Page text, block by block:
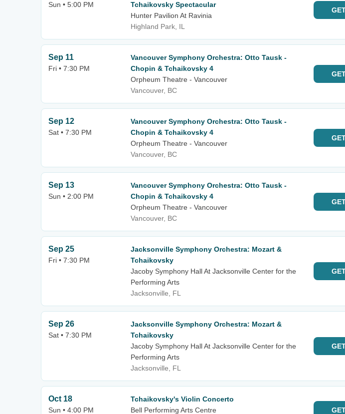
Sun • 5:00 PM
Tchaikovsky Spectacular
Hunter Pavilion At Ravinia
Highland Park, IL
Sep 11
Fri • 7:30 PM
Vancouver Symphony Orchestra: Otto Tausk -
Chopin & Tchaikovsky 4
Orpheum Theatre - Vancouver
Vancouver, BC
Sep 12
Sat • 7:30 PM
Vancouver Symphony Orchestra: Otto Tausk -
Chopin & Tchaikovsky 4
Orpheum Theatre - Vancouver
Vancouver, BC
Sep 13
Sun • 2:00 PM
Vancouver Symphony Orchestra: Otto Tausk -
Chopin & Tchaikovsky 4
Orpheum Theatre - Vancouver
Vancouver, BC
Sep 25
Fri • 7:30 PM
Jacksonville Symphony Orchestra: Mozart &
Tchaikovsky
Jacoby Symphony Hall At Jacksonville Center for the
Performing Arts
Jacksonville, FL
Sep 26
Sat • 7:30 PM
Jacksonville Symphony Orchestra: Mozart &
Tchaikovsky
Jacoby Symphony Hall At Jacksonville Center for the
Performing Arts
Jacksonville, FL
Oct 18
Sun • 4:00 PM
Tchaikovsky's Violin Concerto
Bell Performing Arts Centre